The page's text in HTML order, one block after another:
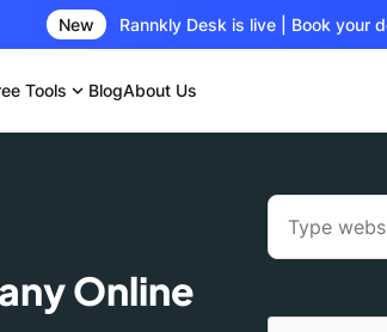
New Rannkly Desk is live | Book your
Tools expand_more BlogAbout Us
Online